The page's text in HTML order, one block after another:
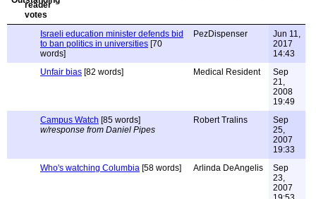
Israeli education minister defends bid
to ban politics in universities [70
words]
PezDispenser
Jun 11,
2017
14:43
Unfair bias [82 words] Medical Resident
Sep
21,
2008
19:49
Campus Watch [85 words]
w/response from Daniel Pipes
Robert Tralins
Sep
25,
2007
19:33
Who's watching Columbia [58 words] Arlinda DeAngelis
Sep
23,
2007